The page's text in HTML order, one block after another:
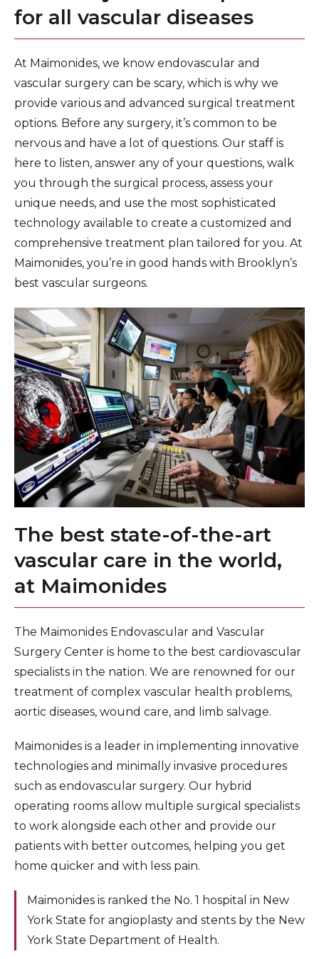
for all vascular diseases
At Maimonides, we know endovascular and
vascular surgery can be scary, which is why we
provide various and advanced surgical treatment
options. Before any surgery, it’s common to be
nervous and have a lot of questions. Our staff is
here to listen, answer any of your questions, walk
you through the surgical process, assess your
unique needs, and use the most sophisticated
technology available to create a customized and
comprehensive treatment plan tailored for you. At
Maimonides, you’re in good hands with Brooklyn’s
best vascular surgeons.
The best state-of-the-art
vascular care in the world,
at Maimonides
The Maimonides Endovascular and Vascular
Surgery Center is home to the best cardiovascular
specialists in the nation. We are renowned for our
treatment of complex vascular health problems,
aortic diseases, wound care, and limb salvage.
Maimonides is a leader in implementing innovative
technologies and minimally invasive procedures
such as endovascular surgery. Our hybrid
operating rooms allow multiple surgical specialists
to work alongside each other and provide our
patients with better outcomes, helping you get
home quicker and with less pain.
Maimonides is ranked the No. 1 hospital in New
York State for angioplasty and stents by the New
York State Department of Health.